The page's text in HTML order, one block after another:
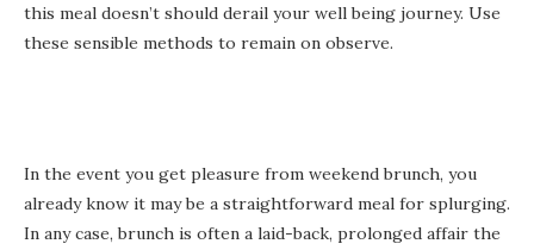
this meal doesn’t should derail your well being journey. Use
these sensible methods to remain on observe.
In the event you get pleasure from weekend brunch, you
already know it may be a straightforward meal for splurging.
In any case, brunch is often a laid-back, prolonged affair the